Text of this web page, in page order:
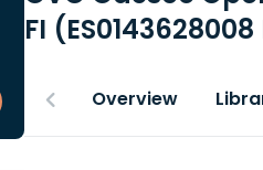
FI (ES0143628008
Overview